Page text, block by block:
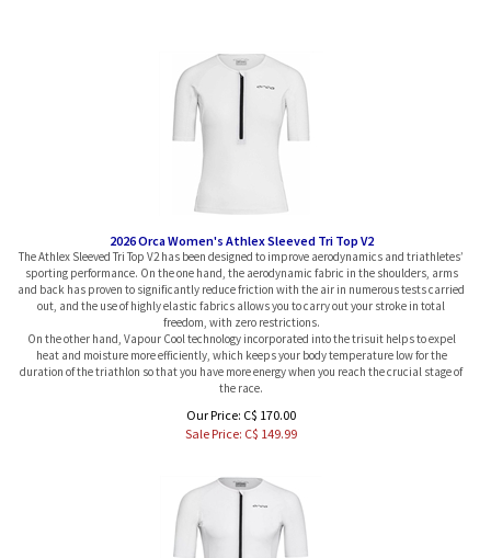
The Athlex Sleeved Tri Top V2 has been designed to improve aerodynamics and triathletes’
sporting performance. On the one hand, the aerodynamic fabric in the shoulders, arms
and back has proven to significantly reduce friction with the air in numerous tests carried
out, and the use of highly elastic fabrics allows you to carry out your stroke in total
freedom, with zero restrictions.
On the other hand, Vapour Cool technology incorporated into the trisuit helps to expel
heat and moisture more efficiently, which keeps your body temperature low for the
duration of the triathlon so that you have more energy when you reach the crucial stage of
the race.
Sale Price: C$ 149.99